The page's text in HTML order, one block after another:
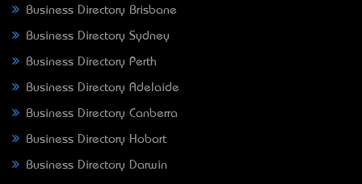
Business Directory Brisbane
Business Directory Sydney
Business Directory Perth
Business Directory Adelaide
Business Directory Canberra
Business Directory Hobart
Business Directory Darwin